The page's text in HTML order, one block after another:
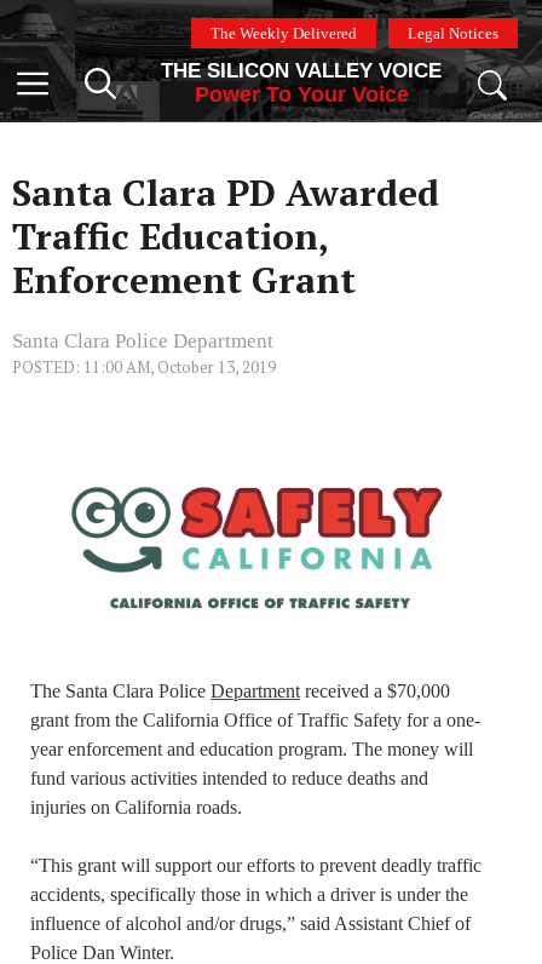
Skip
to
content
The Weekly Delivered Legal Notices
Menu
THE SILICON VALLEY VOICE
Power To Your Voice
Santa Clara PD Awarded
Traffic Education,
Enforcement Grant
Santa Clara Police Department
POSTED: 11:00 AM, October 13, 2019
The Santa Clara Police Department received a $70,000
grant from the California Office of Traffic Safety for a one-
year enforcement and education program. The money will
fund various activities intended to reduce deaths and
injuries on California roads.
“This grant will support our efforts to prevent deadly traffic
accidents, specifically those in which a driver is under the
influence of alcohol and/or drugs,” said Assistant Chief of
Police Dan Winter.